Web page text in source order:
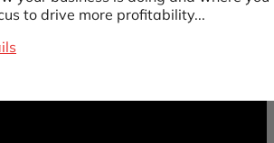
to drive more profitability...